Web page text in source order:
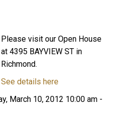
Please visit our Open House
at 4395 BAYVIEW ST in
Richmond.
See details here
March 10, 2012 10:00 am -